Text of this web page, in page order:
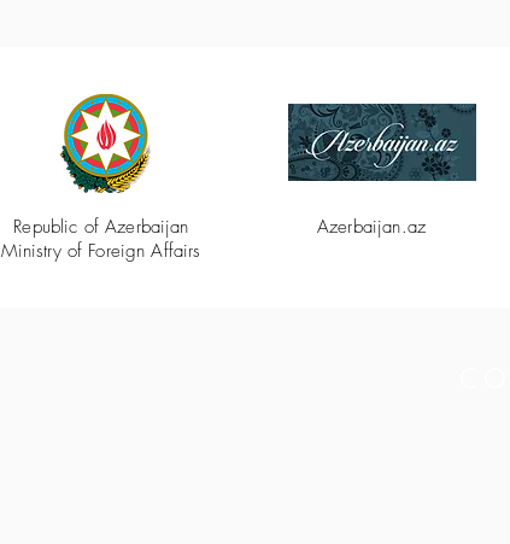
Republic of Azerbaijan
Ministry of Foreign Affairs
Azerbaijan.az